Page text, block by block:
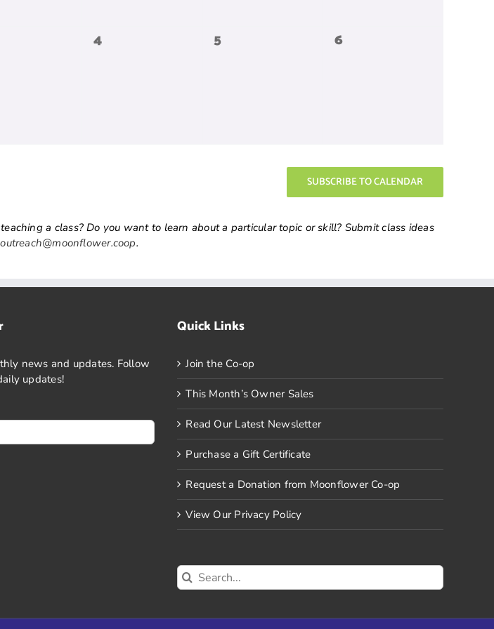
0
4 0
5 0
6
SUBSCRIBE TO CALENDAR
a class? Do you want to learn about a particular topic or skill? Submit class ideas
outreach@moonflower.coop.
news and updates. Follow
updates!
Quick Links
Join the Co-op
This Month’s Owner Sales
Read Our Latest Newsletter
Purchase a Gift Certificate
Request a Donation from Moonflower Co-op
View Our Privacy Policy
Search
for: